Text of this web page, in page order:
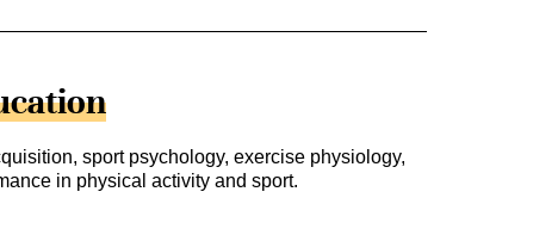
sport psychology, exercise physiology,
in physical activity and sport.